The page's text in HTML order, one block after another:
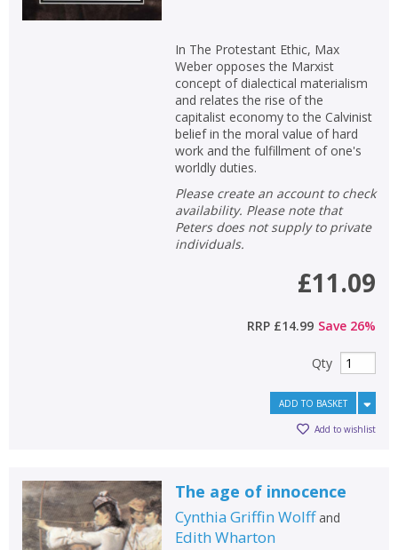
In The Protestant Ethic, Max
Weber opposes the Marxist
concept of dialectical materialism
and relates the rise of the
capitalist economy to the Calvinist
belief in the moral value of hard
work and the fulfillment of one's
worldly duties.
Please create an account to check
availability. Please note that
Peters does not supply to private
individuals.
£11.09
RRP £14.99 Save 26%
Qty
ADD TO BASKET
Add to wishlist
The age of innocence
Cynthia Griffin Wolffand
Edith Wharton